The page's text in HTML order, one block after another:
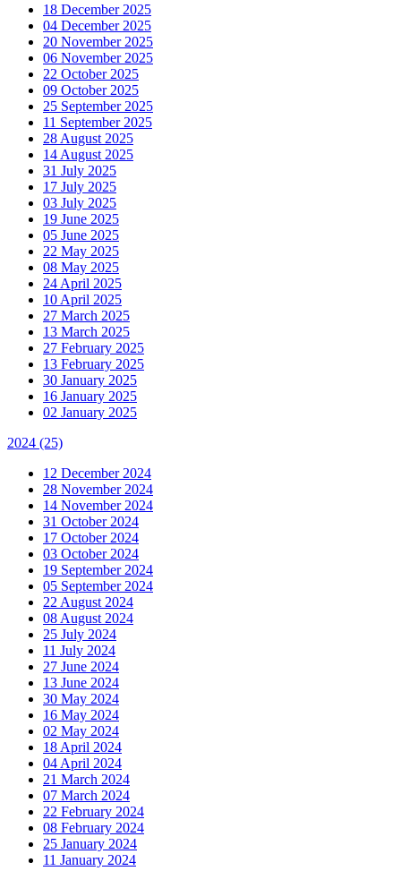
18 December 2025
04 December 2025
20 November 2025
06 November 2025
22 October 2025
09 October 2025
25 September 2025
11 September 2025
28 August 2025
14 August 2025
31 July 2025
17 July 2025
03 July 2025
19 June 2025
05 June 2025
22 May 2025
08 May 2025
24 April 2025
10 April 2025
27 March 2025
13 March 2025
27 February 2025
13 February 2025
30 January 2025
16 January 2025
02 January 2025
2024 (25)
12 December 2024
28 November 2024
14 November 2024
31 October 2024
17 October 2024
03 October 2024
19 September 2024
05 September 2024
22 August 2024
08 August 2024
25 July 2024
11 July 2024
27 June 2024
13 June 2024
30 May 2024
16 May 2024
02 May 2024
18 April 2024
04 April 2024
21 March 2024
07 March 2024
22 February 2024
08 February 2024
25 January 2024
11 January 2024